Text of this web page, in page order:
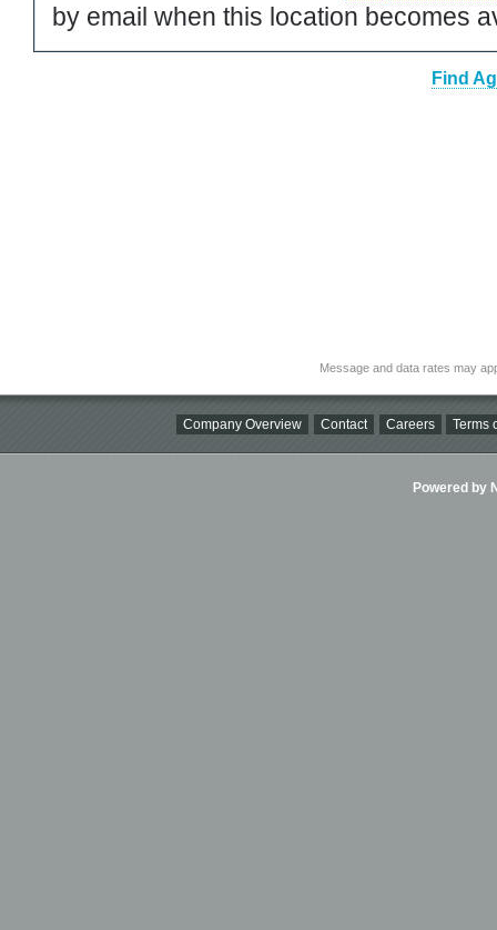
by email when this location becomes
Find
Message and data rates may
Company Overview Contact Careers Terms
Powered by